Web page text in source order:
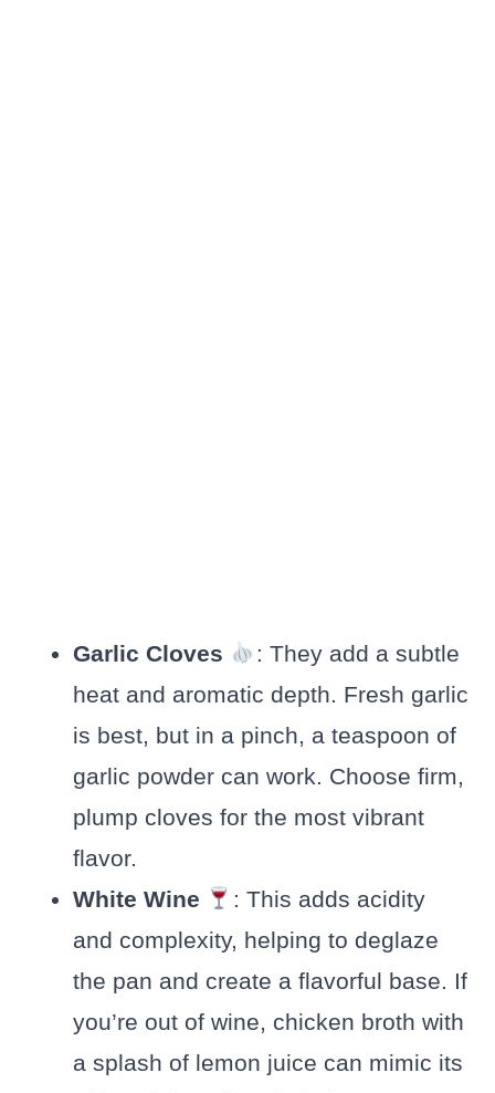
Garlic Cloves
: They add a subtle
heat and aromatic depth. Fresh garlic
is best, but in a pinch, a teaspoon of
garlic powder can work. Choose firm,
plump cloves for the most vibrant
flavor.
White Wine
: This adds acidity
and complexity, helping to deglaze
the pan and create a flavorful base. If
you’re out of wine, chicken broth with
a splash of lemon juice can mimic its